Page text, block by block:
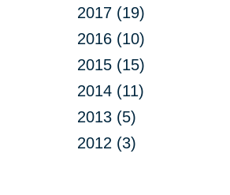
2017 (19)
2016 (10)
2015 (15)
2014 (11)
2013 (5)
2012 (3)